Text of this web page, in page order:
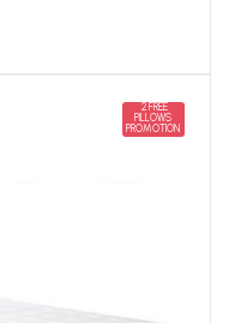
2 FREE
PILLOWS
PROMOTION